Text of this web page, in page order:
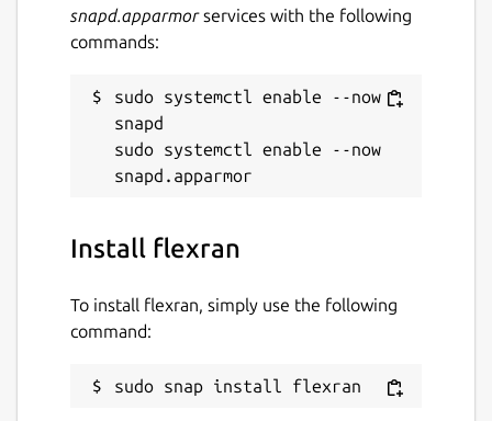
snapd.apparmorservices with the following
commands:
sudo systemctl enable --now
snapd
sudo systemctl enable --now
Install flexran
To install flexran, simply use the following
command:
sudo snap install flexran